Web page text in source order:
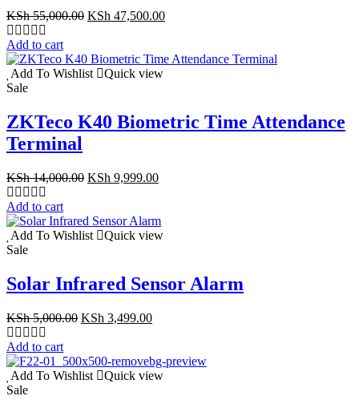
KSh55,000.00 Original
KSh 55,000.00.
KSh 47,500.00Current
KSh 47,500.00.
Add to cart
Add To Wishlist
Quick view
Sale
ZKTeco K40 Biometric Time Attendance
Terminal
KSh14,000.00 Original
KSh 14,000.00.
KSh 9,999.00Current
KSh 9,999.00.
Add to cart
Add To Wishlist
Quick view
Sale
Solar Infrared Sensor Alarm
KSh5,000.00 Original
KSh 5,000.00.
KSh 3,499.00Current
KSh 3,499.00.
Add to cart
Add To Wishlist
Quick view
Sale